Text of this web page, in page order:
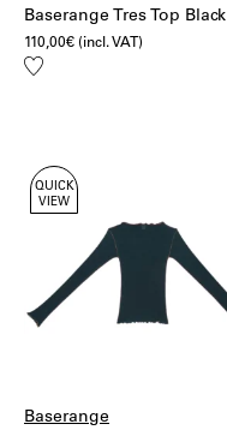
Baserange Tres Top Black
110,00€ (incl. VAT)
Add
QUICK
VIEW
Baserange